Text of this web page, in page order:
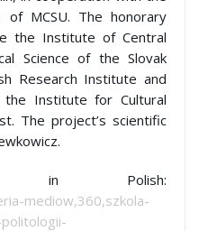
of MCSU. The honorary
the Institute of Central
Science of the Slovak
Research Institute and
the Institute for Cultural
The project’s scientific
in Polish:
mediow,360,szkola-